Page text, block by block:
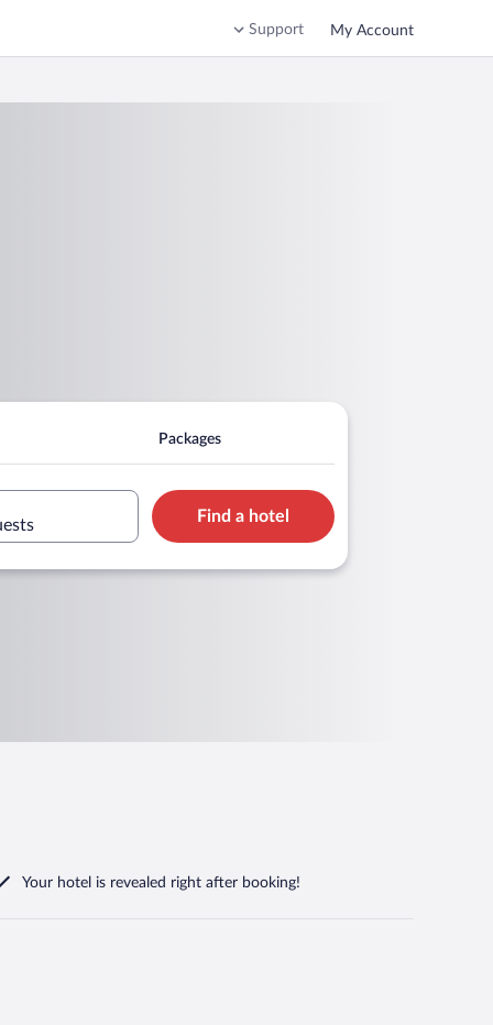
Support My Account
Packages
Find a hotel
Your hotel is revealed right after booking!